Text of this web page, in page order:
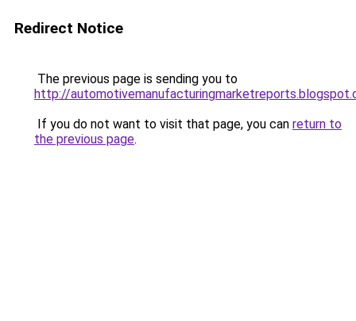
Redirect Notice
The previous page is sending you to
http://
If you do not want to visit that page, you can return to
the previous page.